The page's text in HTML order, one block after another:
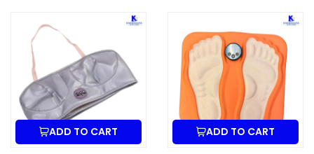
ADD TO CART ADD TO CART